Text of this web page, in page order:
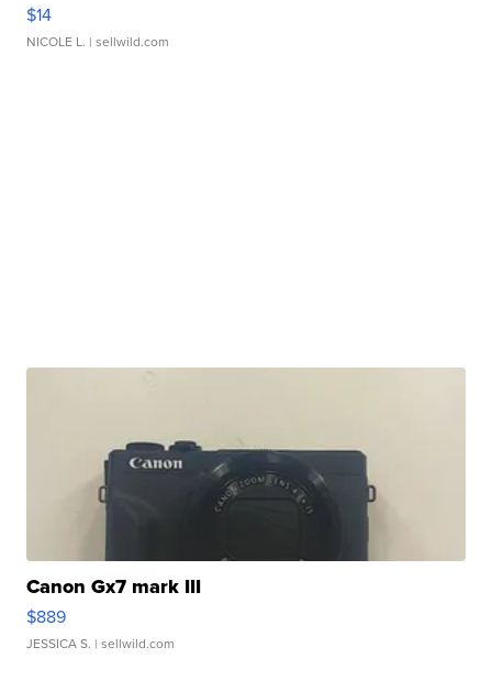
$14
NICOLE L. | sellwild.com
Canon Gx7 mark III
$889
JESSICA S. | sellwild.com